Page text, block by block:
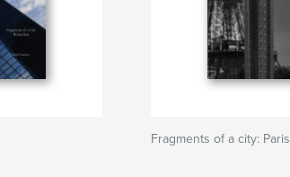
Fragments of a city: Paris